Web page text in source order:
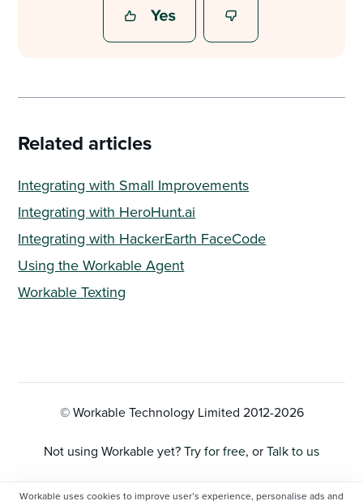
Workable uses cookies to improve user’s experience, personalise ads and
Related articles
Integrating with Small Improvements
Integrating with HeroHunt.ai
Integrating with HackerEarth FaceCode
Using the Workable Agent
Workable Texting
© Workable Technology Limited 2012-2026
Not using Workable yet?Try for free, orTalk to us
Privacy Policy